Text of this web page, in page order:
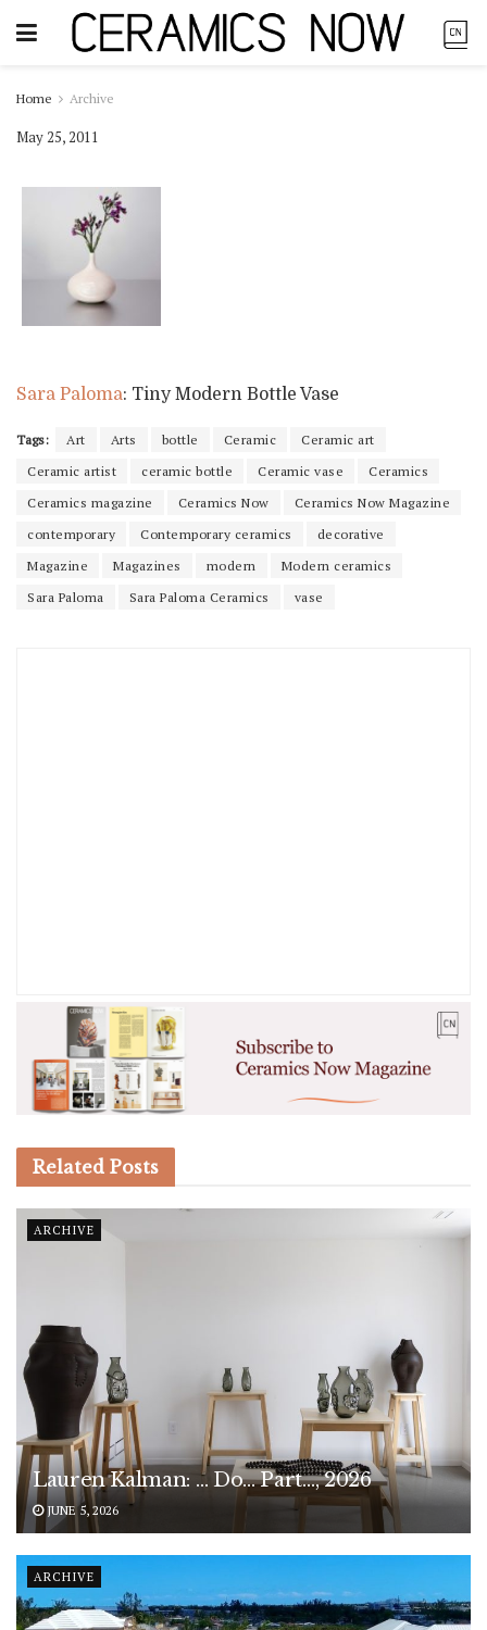
Home Archive
May 25, 2011
Sara Paloma: Tiny Modern Bottle Vase
Tags: Art Arts bottle Ceramic
Ceramic art
Ceramic artist
ceramic bottle Ceramic vase
Ceramics
Ceramics magazine
Ceramics Now
Ceramics Now Magazine
contemporary
Contemporary ceramics
decorative
Magazine
Magazines modern
Modern ceramics
Sara Paloma
Sara Paloma Ceramics vase
Related Posts
ARCHIVE
Lauren Kalman: … Do… Part…, 2026
JUNE 5, 2026
ARCHIVE